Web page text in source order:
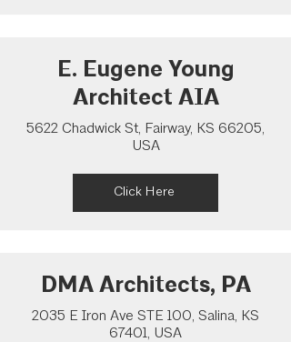
E. Eugene Young
Architect AIA
5622 Chadwick St, Fairway, KS 66205,
USA
Click Here
DMA Architects, PA
2035 E Iron Ave STE 100, Salina, KS
67401, USA